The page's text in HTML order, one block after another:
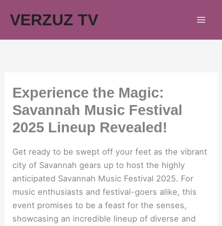
VERZUZ TV
Experience the Magic:
Savannah Music Festival
2025 Lineup Revealed!
Get ready to be swept off your feet as the vibrant
city of Savannah gears up to host the highly
anticipated Savannah Music Festival 2025. For
music enthusiasts and festival-goers alike, this
event promises to be a feast for the senses,
showcasing an incredible lineup of diverse and